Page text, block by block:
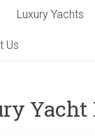
Luxury Yachts
Us
Yacht